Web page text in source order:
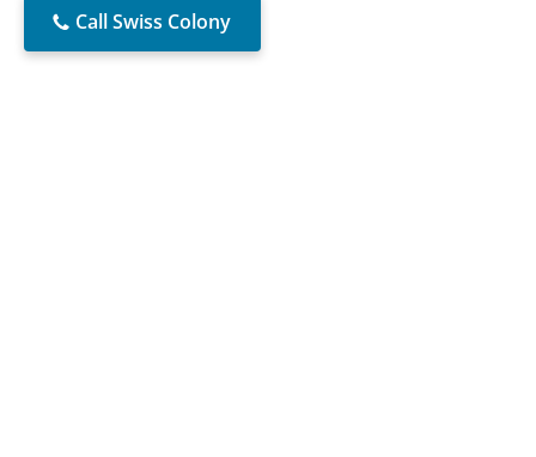
Call Swiss Colony